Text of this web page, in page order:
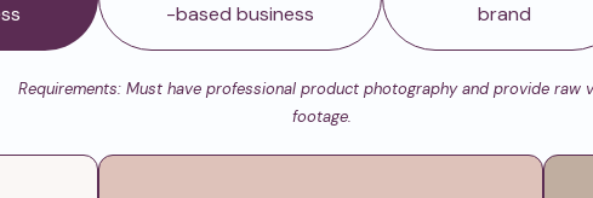
-based business
brand
Requirements: Must have professional product photography and provide raw
footage.